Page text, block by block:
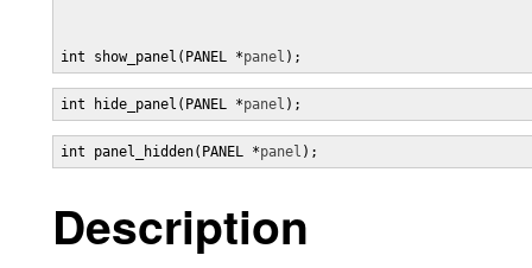
int show_panel(PANEL *panel );
int hide_panel(PANEL *panel );
int panel_hidden(PANEL *panel );
Description